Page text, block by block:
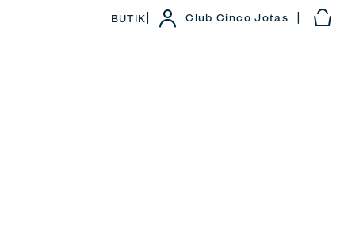
BUTIK Club Cinco Jotas